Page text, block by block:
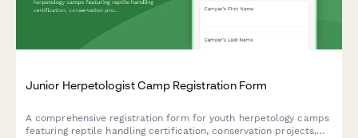
Junior Herpetologist Camp Registration Form
A comprehensive registration form for youth herpetology camps
featuring reptile handling certification, conservation projects,